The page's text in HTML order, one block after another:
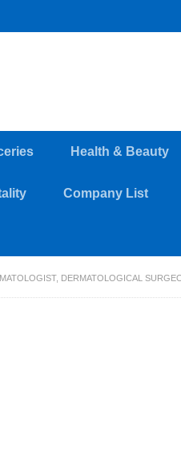
Health & Beauty
Company List
DERMATOLOGICAL